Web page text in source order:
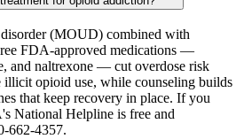
(MOUD) combined with
FDA-approved medications —
and naltrexone — cut overdose risk
illicit opioid use, while counseling builds
that keep recovery in place. If you
National Helpline is free and
662-4357.